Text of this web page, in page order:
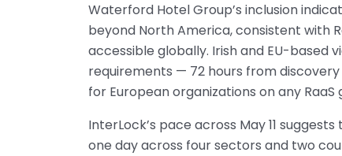
Waterford Hotel Group’s inclusion
beyond North America, consistent with
accessible globally. Irish and EU-based
requirements — 72 hours from
for European organizations on any RaaS
InterLock’s pace across May 11
one day across four sectors and two